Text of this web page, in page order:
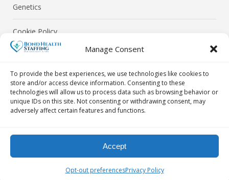
Manage Consent
To provide the best experiences, we use technologies like cookies to
store and/or access device information. Consenting to these
technologies will allow us to process data such as browsing behavior or
unique IDs on this site. Not consenting or withdrawing consent, may
adversely affect certain features and functions.
Accept
Opt-out preferencesPrivacy Policy
Genetics
Cookie Policy
Privacy Policy
© Bond Health Staffing 2026. All Rights Reserved.
Contact Us Today! By Phone: 718-302-0040 | By Email:
info@bondhealthstaffing.com